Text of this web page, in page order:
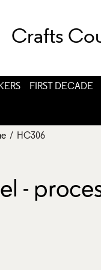
Crafts
FIRST DECADE
/ HC306
-